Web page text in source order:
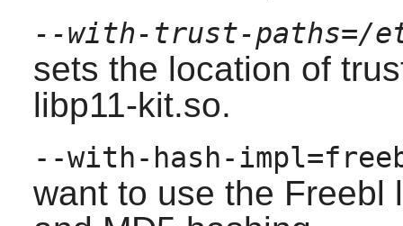
--with-trust-paths=/
sets the location of
libp11-kit.so.
--with-hash-
want to use the Freebl